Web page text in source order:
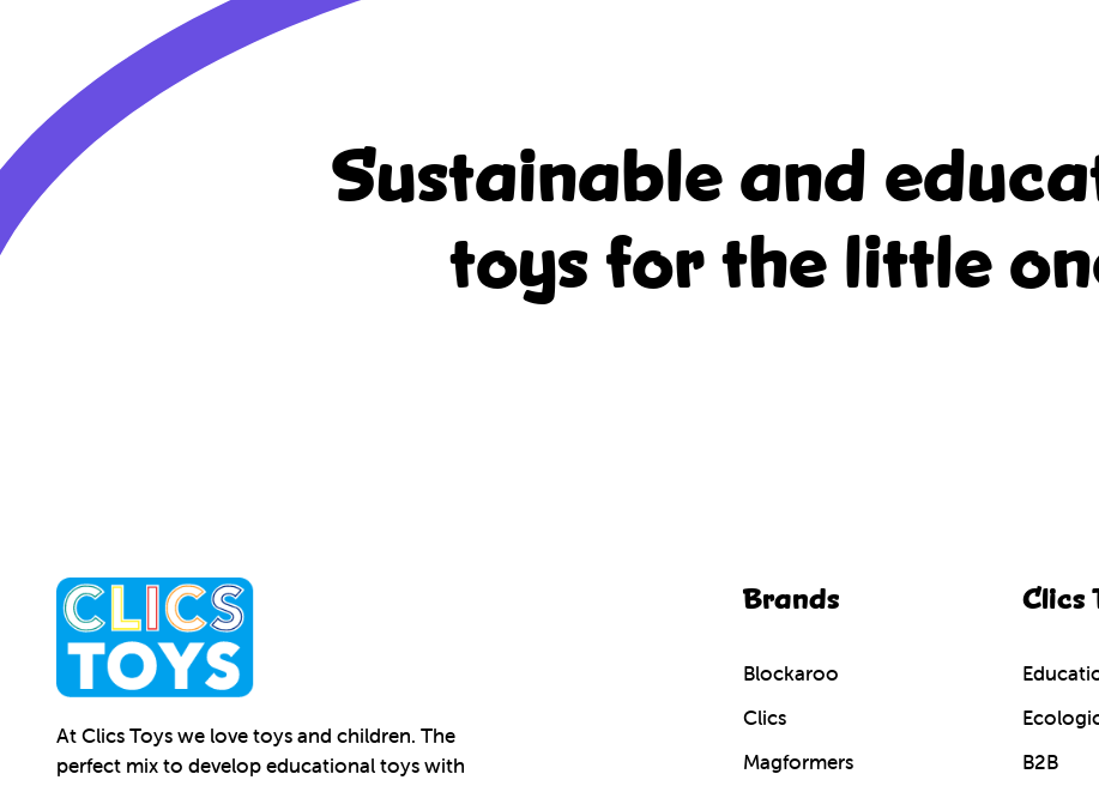
Sustainable and
toys for the little
At Clics Toys we love toys and children. The
perfect mix to develop educational toys with
Brands
Blockaroo
Clics
Magformers
Clics
B2B